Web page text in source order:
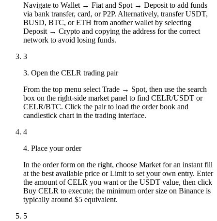
Navigate to Wallet → Fiat and Spot → Deposit to add funds
via bank transfer, card, or P2P. Alternatively, transfer USDT,
BUSD, BTC, or ETH from another wallet by selecting
Deposit → Crypto and copying the address for the correct
network to avoid losing funds.
3
3. Open the CELR trading pair
From the top menu select Trade → Spot, then use the search
box on the right-side market panel to find CELR/USDT or
CELR/BTC. Click the pair to load the order book and
candlestick chart in the trading interface.
4
4. Place your order
In the order form on the right, choose Market for an instant fill
at the best available price or Limit to set your own entry. Enter
the amount of CELR you want or the USDT value, then click
Buy CELR to execute; the minimum order size on Binance is
typically around $5 equivalent.
5